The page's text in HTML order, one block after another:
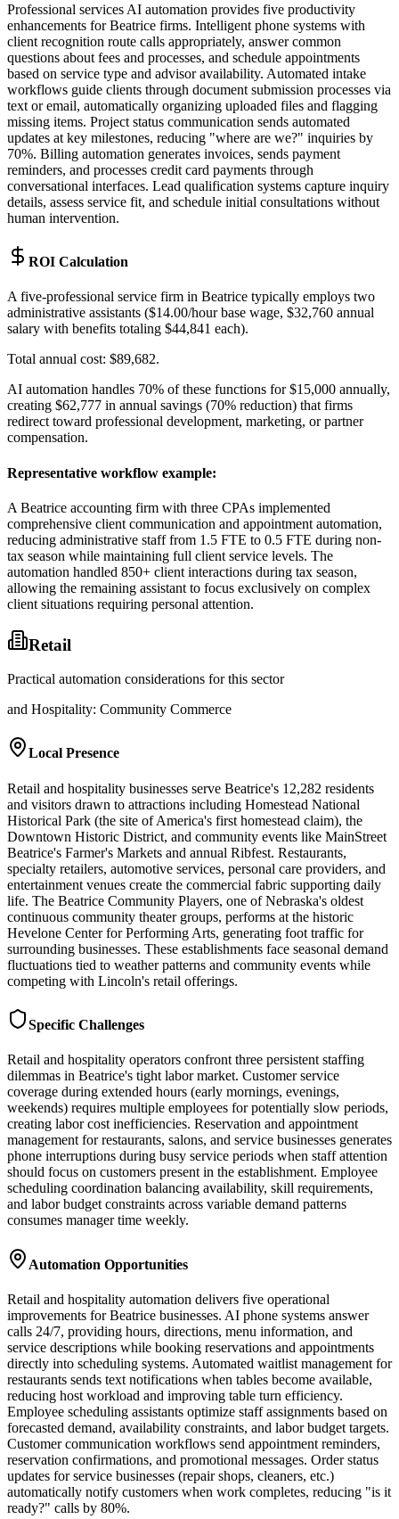
Professional services AI automation provides five productivity
enhancements for Beatrice firms. Intelligent phone systems with
client recognition route calls appropriately, answer common
questions about fees and processes, and schedule appointments
based on service type and advisor availability. Automated intake
workflows guide clients through document submission processes via
text or email, automatically organizing uploaded files and flagging
missing items. Project status communication sends automated
updates at key milestones, reducing "where are we?" inquiries by
70%. Billing automation generates invoices, sends payment
reminders, and processes credit card payments through
conversational interfaces. Lead qualification systems capture inquiry
details, assess service fit, and schedule initial consultations without
human intervention.
ROI Calculation
A five-professional service firm in Beatrice typically employs two
administrative assistants ($14.00/hour base wage, $32,760 annual
salary with benefits totaling $44,841 each).
Total annual cost: $89,682.
AI automation handles 70% of these functions for $15,000 annually,
creating $62,777 in annual savings (70% reduction) that firms
redirect toward professional development, marketing, or partner
compensation.
Representative workflow example:
A Beatrice accounting firm with three CPAs implemented
comprehensive client communication and appointment automation,
reducing administrative staff from 1.5 FTE to 0.5 FTE during non-
tax season while maintaining full client service levels. The
automation handled 850+ client interactions during tax season,
allowing the remaining assistant to focus exclusively on complex
client situations requiring personal attention.
Retail
Practical automation considerations for this sector
and Hospitality: Community Commerce
Local Presence
Retail and hospitality businesses serve Beatrice's 12,282 residents
and visitors drawn to attractions including Homestead National
Historical Park (the site of America's first homestead claim), the
Downtown Historic District, and community events like MainStreet
Beatrice's Farmer's Markets and annual Ribfest. Restaurants,
specialty retailers, automotive services, personal care providers, and
entertainment venues create the commercial fabric supporting daily
life. The Beatrice Community Players, one of Nebraska's oldest
continuous community theater groups, performs at the historic
Hevelone Center for Performing Arts, generating foot traffic for
surrounding businesses. These establishments face seasonal demand
fluctuations tied to weather patterns and community events while
competing with Lincoln's retail offerings.
Specific Challenges
Retail and hospitality operators confront three persistent staffing
dilemmas in Beatrice's tight labor market. Customer service
coverage during extended hours (early mornings, evenings,
weekends) requires multiple employees for potentially slow periods,
creating labor cost inefficiencies. Reservation and appointment
management for restaurants, salons, and service businesses generates
phone interruptions during busy service periods when staff attention
should focus on customers present in the establishment. Employee
scheduling coordination balancing availability, skill requirements,
and labor budget constraints across variable demand patterns
consumes manager time weekly.
Automation Opportunities
Retail and hospitality automation delivers five operational
improvements for Beatrice businesses. AI phone systems answer
calls 24/7, providing hours, directions, menu information, and
service descriptions while booking reservations and appointments
directly into scheduling systems. Automated waitlist management for
restaurants sends text notifications when tables become available,
reducing host workload and improving table turn efficiency.
Employee scheduling assistants optimize staff assignments based on
forecasted demand, availability constraints, and labor budget targets.
Customer communication workflows send appointment reminders,
reservation confirmations, and promotional messages. Order status
updates for service businesses (repair shops, cleaners, etc.)
automatically notify customers when work completes, reducing "is it
ready?" calls by 80%.